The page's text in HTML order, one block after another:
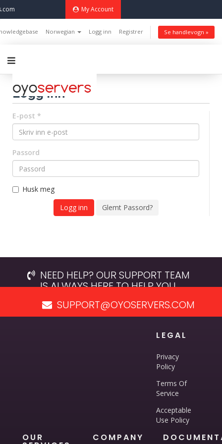
My Account
Norwegian Logg inn Registrer Se handlevogn »
Logg inn
E-post *
Passord
Husk meg
Glemt Passord?
NEED HELP? OUR SUPPORT TEAM
IS ALWAYS HERE TO HELP YOU.
SUPPORT@OYOSERVERS.COM
LEGAL
Privacy
Policy
Terms Of
Service
Acceptable
Use Policy
OUR COMPANY